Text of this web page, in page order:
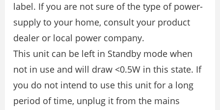
label. If you are not sure of the type of power-
supply to your home, consult your product
dealer or local power company.
This unit can be left in Standby mode when
not in use and will draw <0.5W in this state. If
you do not intend to use this unit for a long
period of time, unplug it from the mains